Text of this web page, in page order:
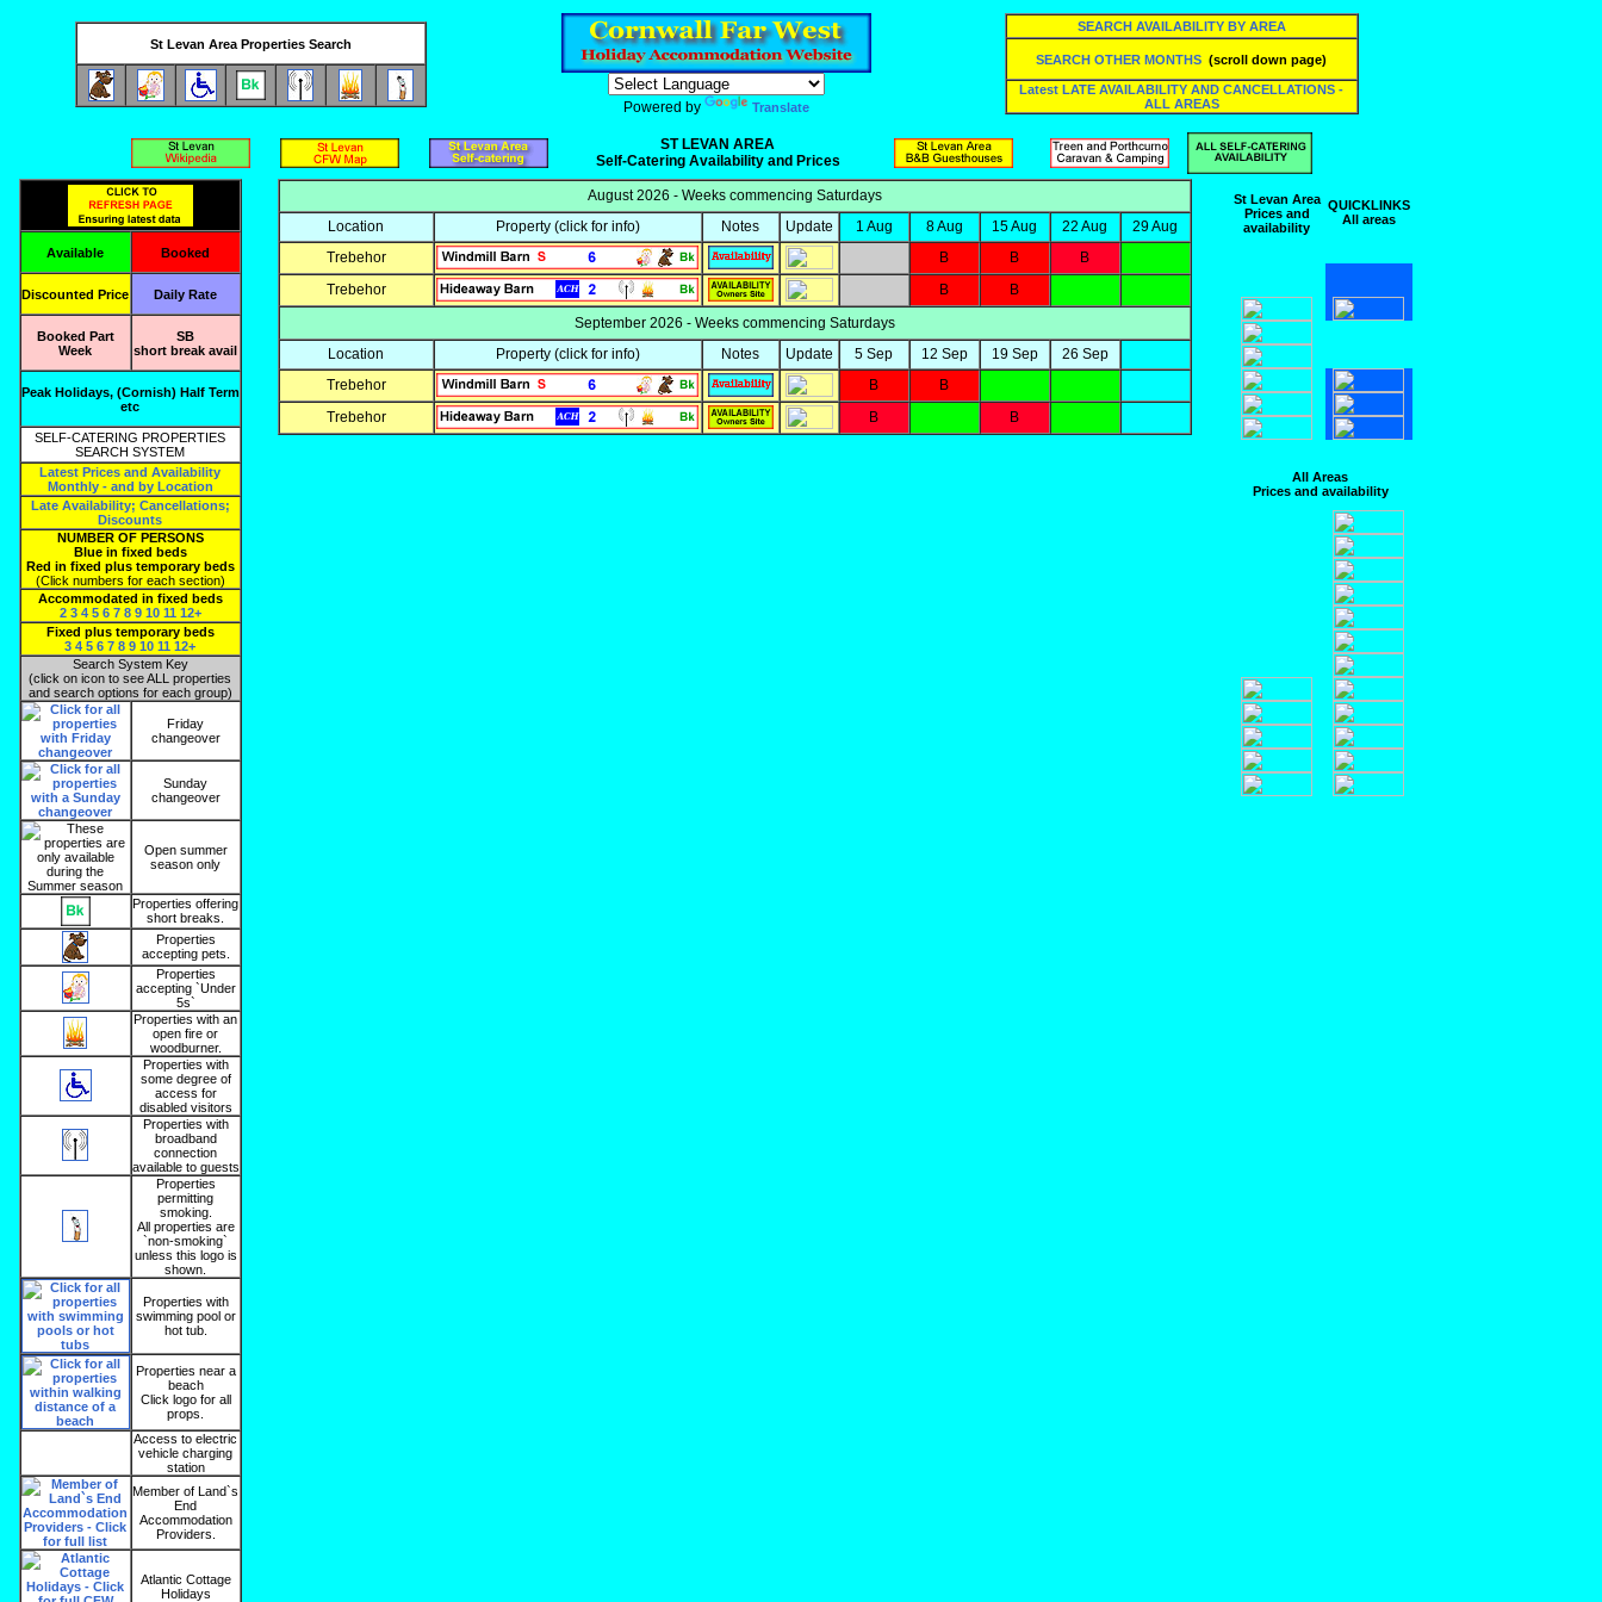
St Levan Area Properties Search
Powered by Translate
SEARCH AVAILABILITY BY AREA
SEARCH OTHER MONTHS (scroll down page)
Latest LATE AVAILABILITY AND CANCELLATIONS -
ALL AREAS
ST LEVAN AREA
Self-Catering Availability and Prices
Available Booked
Discounted Price Daily Rate
Booked Part
Week
SB
short break avail
Peak Holidays, (Cornish) Half Term
etc
SELF-CATERING PROPERTIES
SEARCH SYSTEM
Latest Prices and Availability
Monthly - and by Location
Late Availability; Cancellations;
Discounts
NUMBER OF PERSONS
Blue in fixed beds
Red in fixed plus temporary beds
(Click numbers for each section)
Accommodated in fixed beds
2 3 4 5 6 7 8 9 10 11 12+
Fixed plus temporary beds
3 4 5 6 7 8 9 10 11 12+
Search System Key
(click on icon to see ALL properties
and search options for each group)
Friday
changeover
Sunday
changeover
Open summer
season only
Properties offering
short breaks.
Properties
accepting pets.
Properties
accepting `Under
5s`
Properties with an
open fire or
woodburner.
Properties with
some degree of
access for
disabled visitors
Properties with
broadband
connection
available to guests
Properties
permitting
smoking.
All properties are
`non-smoking`
unless this logo is
shown.
Properties with
swimming pool or
hot tub.
Properties near a
beach
Click logo for all
props.
Access to electric
vehicle charging
station
Member of Land`s
End
Accommodation
Providers.
Atlantic Cottage
Holidays
August 2026 - Weeks commencing Saturdays
Location
Property (click for info) Notes Update 1 Aug 8 Aug 15 Aug 22 Aug
29 Aug
Trebehor
B B
B
Trebehor
B
B
September 2026 - Weeks commencing Saturdays
Location
Property (click for info) Notes Update 5 Sep 12 Sep 19 Sep
26 Sep
Trebehor
B
B
Trebehor
B B
St Levan Area
Prices and
availability
QUICKLINKS
All areas
All Areas
Prices and availability